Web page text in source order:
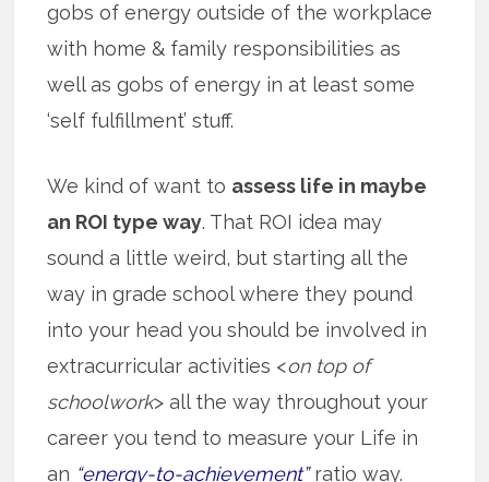
gobs of energy outside of the workplace
with home & family responsibilities as
well as gobs of energy in at least some
‘self fulfillment’ stuff.
We kind of want to assess life in maybe
an ROI type way. That ROI idea may
sound a little weird, but starting all the
way in grade school where they pound
into your head you should be involved in
extracurricular activities <on top of
schoolwork> all the way throughout your
career you tend to measure your Life in
an “energy-to-achievement”ratio way.